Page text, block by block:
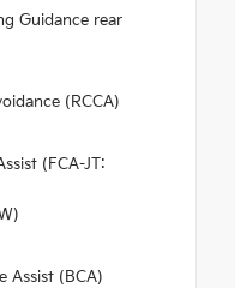
Guidance rear
(RCCA)
(FCA-JT:
Assist (BCA)